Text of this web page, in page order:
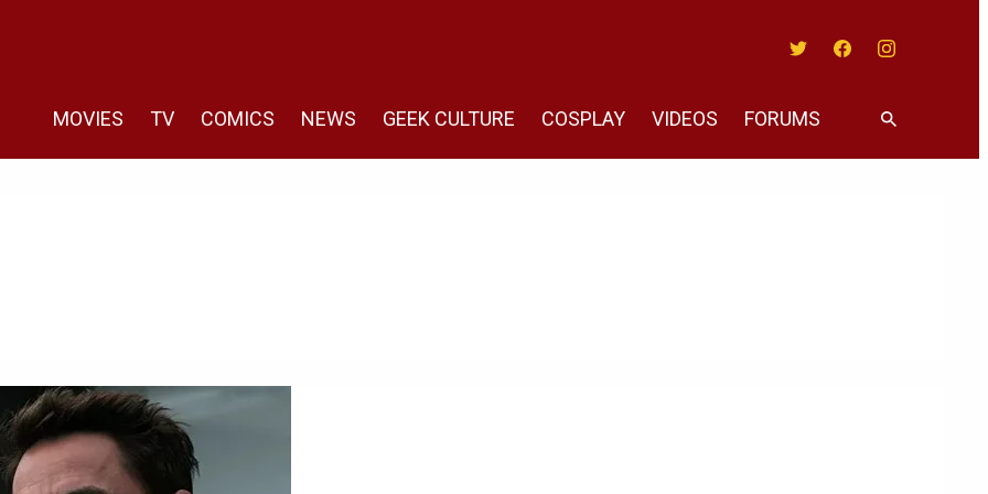
MOVIES TV COMICS NEWS GEEK CULTURE COSPLAY VIDEOS FORUMS